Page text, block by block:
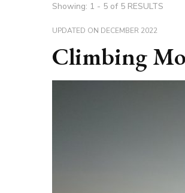
Showing: 1 - 5 of 5 RESULTS
UPDATED ON DECEMBER 2022
Climbing